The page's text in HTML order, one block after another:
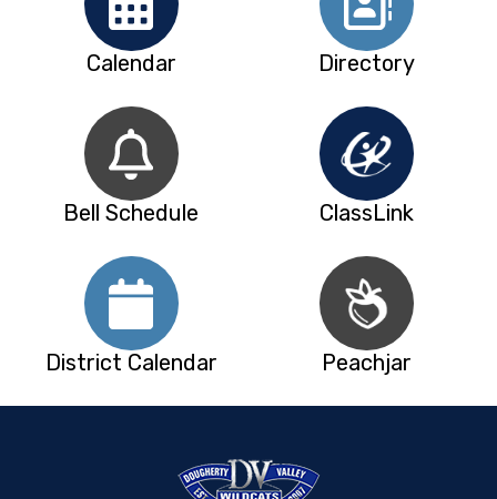
Calendar Directory
Bell Schedule ClassLink
District Calendar Peachjar